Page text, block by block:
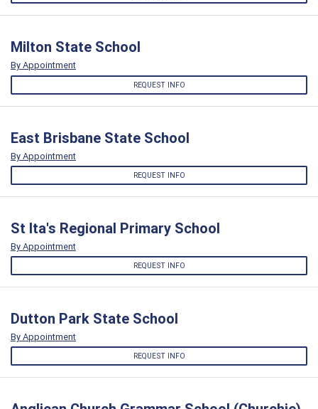
Milton State School
By Appointment
REQUEST INFO
East Brisbane State School
By Appointment
REQUEST INFO
St Ita's Regional Primary School
By Appointment
REQUEST INFO
Dutton Park State School
By Appointment
REQUEST INFO